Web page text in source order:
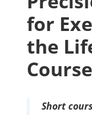
for
the
Course
Short